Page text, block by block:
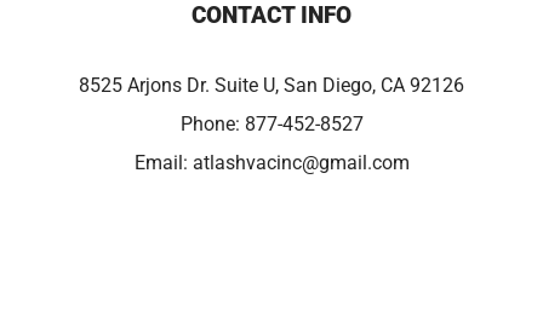
CONTACT INFO
8525 Arjons Dr. Suite U, San Diego, CA 92126
Phone: 877-452-8527
Email: atlashvacinc@gmail.com